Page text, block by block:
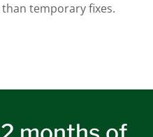
temporary fixes.